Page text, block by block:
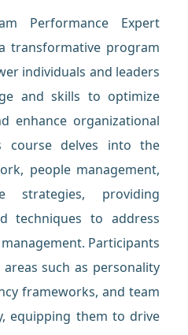
Performance Expert
transformative program
individuals and leaders
and skills to optimize
enhance organizational
course delves into the
people management,
strategies, providing
techniques to address
Participants
such as personality
frameworks, and team
equipping them to drive